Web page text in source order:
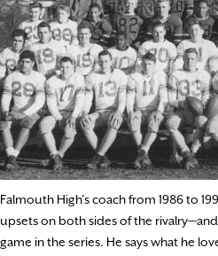
Falmouth High’s coach from 1986 to
upsets on both sides of the
game in the series. He says what he